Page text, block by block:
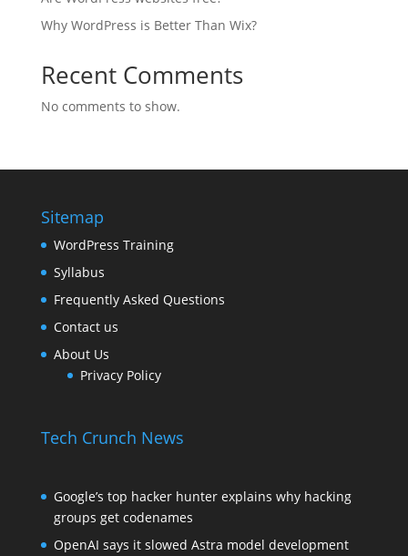
Why WordPress is Better Than Wix?
Recent Comments
No comments to show.
Sitemap
WordPress Training
Syllabus
Frequently Asked Questions
Contact us
About Us
Privacy Policy
Tech Crunch News
Google’s top hacker hunter explains why hacking
groups get codenames
OpenAI says it slowed Astra model development